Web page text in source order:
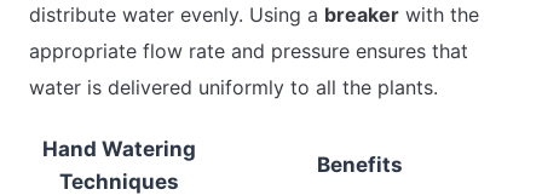
distribute water evenly. Using a breaker with the
appropriate flow rate and pressure ensures that
water is delivered uniformly to all the plants.
Hand Watering
Techniques
Benefits